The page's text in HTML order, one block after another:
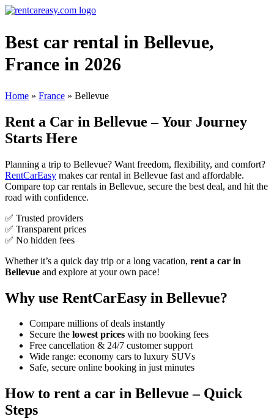
Best car rental in Bellevue,
France in 2026
Home » France » Bellevue
Rent a Car in Bellevue – Your Journey
Starts Here
Planning a trip to Bellevue? Want freedom, flexibility, and comfort?
RentCarEasy makes car rental in Bellevue fast and affordable.
Compare top car rentals in Bellevue, secure the best deal, and hit the
road with confidence.
✅ Trusted providers
✅ Transparent prices
✅ No hidden fees
Whether it’s a quick day trip or a long vacation, rent a car in
Bellevue and explore at your own pace!
Why use RentCarEasy in Bellevue?
Compare millions of deals instantly
Secure the lowest prices with no booking fees
Free cancellation & 24/7 customer support
Wide range: economy cars to luxury SUVs
Safe, secure online booking in just minutes
How to rent a car in Bellevue – Quick
Steps